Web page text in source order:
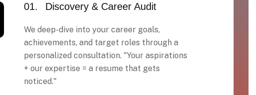
01. Discovery & Career Audit
We deep-dive into your career goals,
achievements, and target roles through a
personalized consultation. "Your aspirations
+ our expertise = a resume that gets
noticed."